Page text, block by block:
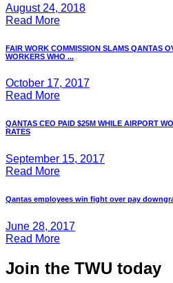
August 24, 2018
Read More
FAIR WORK COMMISSION SLAMS QANTAS
WORKERS WHO ...
October 17, 2017
Read More
QANTAS CEO PAID $25M WHILE AIRPORT
RATES
September 15, 2017
Read More
Qantas employees win fight over pay
June 28, 2017
Read More
Join the TWU today